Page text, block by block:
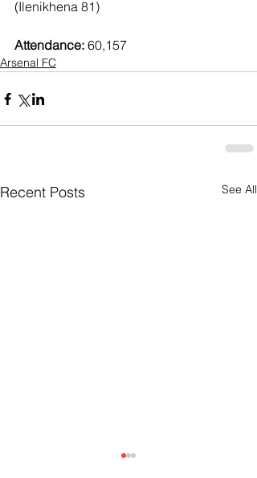
(Ilenikhena 81)
Attendance: 60,157
Arsenal FC
Recent Posts See All